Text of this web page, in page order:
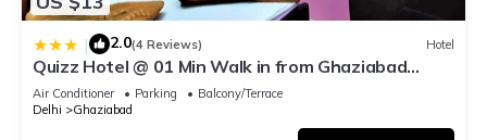
| 2.0(4 Reviews) Hotel
Quizz Hotel @ 01 Min Walk in from Ghaziabad
Railway Station
Air Conditioner Parking
Balcony/Terrace
Delhi
Ghaziabad